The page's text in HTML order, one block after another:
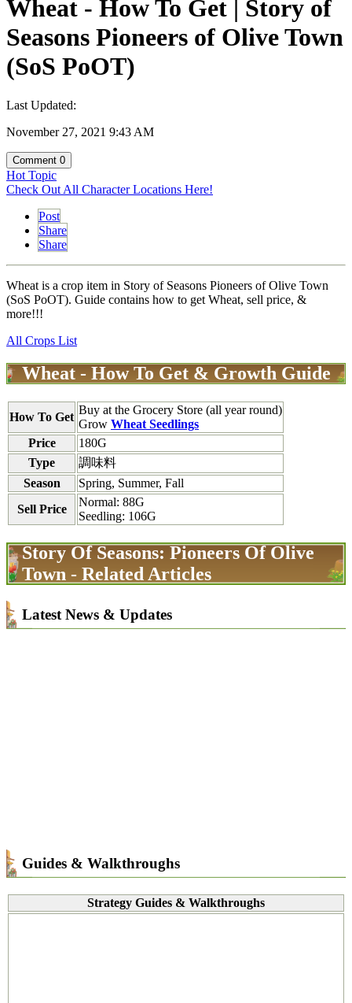
Wheat - How To Get | Story of
Seasons Pioneers of Olive Town
(SoS PoOT)
Last Updated:
November 27, 2021 9:43 AM
Comment 0
Hot Topic
Check Out All Character Locations Here!
Post
Share
Share
Wheat is a crop item in Story of Seasons Pioneers of Olive Town
(SoS PoOT). Guide contains how to get Wheat, sell price, &
more!!!
All Crops List
Wheat - How To Get & Growth Guide
How To Get
Buy at the Grocery Store (all year round)
Grow Wheat Seedlings
Price
180G
Type
調味料
Season
Spring, Summer, Fall
Sell Price
Normal: 88G
Seedling: 106G
Story Of Seasons: Pioneers Of Olive
Town - Related Articles
Latest News & Updates
Guides & Walkthroughs
Strategy Guides & Walkthroughs